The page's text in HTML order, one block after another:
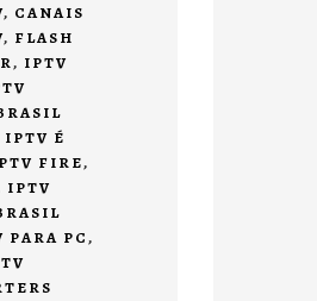
, CANAIS
, FLASH
, IPTV
IPTV É
FIRE,
IPTV
PARA PC,